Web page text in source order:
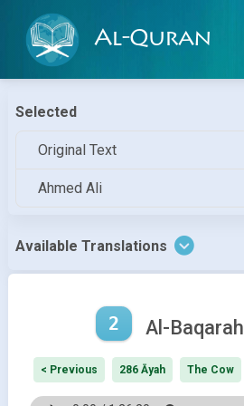
Al-Quran
Selected
Original Text
Ahmed Ali
Available Translations
2 Al-Baqarah
< Previous 286 Āyah The Cow